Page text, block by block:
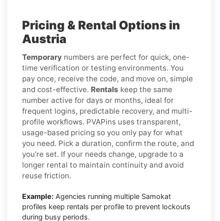
Pricing & Rental Options in
Austria
Temporary numbers are perfect for quick, one-
time verification or testing environments. You
pay once, receive the code, and move on, simple
and cost-effective. Rentals keep the same
number active for days or months, ideal for
frequent logins, predictable recovery, and multi-
profile workflows. PVAPins uses transparent,
usage-based pricing so you only pay for what
you need. Pick a duration, confirm the route, and
you’re set. If your needs change, upgrade to a
longer rental to maintain continuity and avoid
reuse friction.
Example: Agencies running multiple Samokat
profiles keep rentals per profile to prevent lockouts
during busy periods.